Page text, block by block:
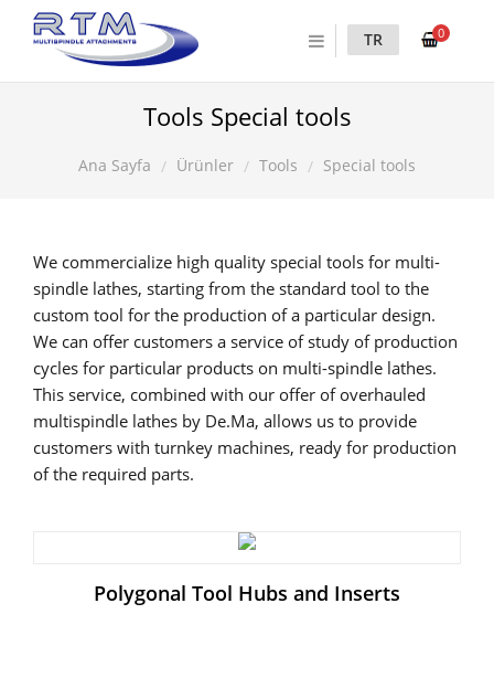
0
TR
Tools Special tools
Ana Sayfa Ürünler Tools Special tools
We commercialize high quality special tools for multi-
spindle lathes, starting from the standard tool to the
custom tool for the production of a particular design.
We can offer customers a service of study of production
cycles for particular products on multi-spindle lathes.
This service, combined with our offer of overhauled
multispindle lathes by De.Ma, allows us to provide
customers with turnkey machines, ready for production
of the required parts.
Polygonal Tool Hubs and Inserts